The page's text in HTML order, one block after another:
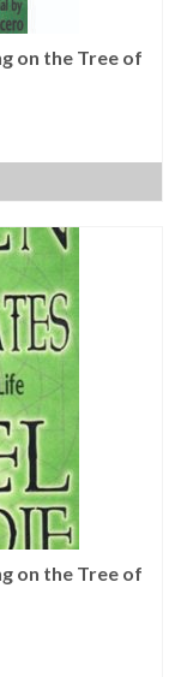
on the Tree of
on the Tree of